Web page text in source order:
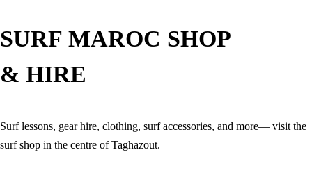
SURF MAROC SHOP
& HIRE
Surf lessons, gear hire, clothing, surf accessories, and more— visit the
surf shop in the centre of Taghazout.